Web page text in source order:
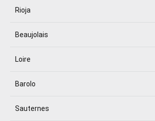
Rioja
Beaujolais
Loire
Barolo
Sauternes